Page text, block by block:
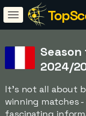
2024/
It's not all about
winning matches